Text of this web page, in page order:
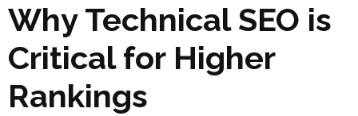
Why Technical SEO is
Critical for Higher
Rankings